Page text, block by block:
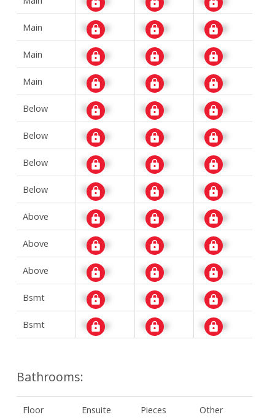
Main Signup Signup Signup
Main Signup Signup Signup
Main Signup Signup Signup
Below Signup Signup Signup
Below Signup Signup Signup
Below Signup Signup Signup
Below Signup Signup Signup
Above Signup Signup Signup
Above Signup Signup Signup
Above Signup Signup Signup
Bsmt Signup Signup Signup
Bsmt Signup Signup Signup
Bathrooms:
Floor Ensuite Pieces Other